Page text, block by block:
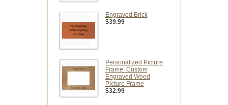
Engraved Brick
$39.99
Personalized Picture
Frame: Custom
Engraved Wood
Picture Frame
$32.99